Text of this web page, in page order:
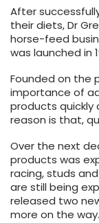
After
their diets, Dr
horse-feed
was launched in
Founded on the
importance of
products quickly
reason is that,
Over the next
products was
racing, studs
are still being
released two
more on the way.